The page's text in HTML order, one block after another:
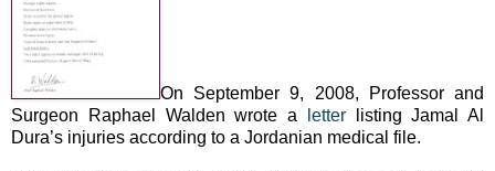
On September 9, 2008, Professor and
Surgeon Raphael Walden wrote a
letterlisting Jamal Al
Dura’s injuries according to a Jordanian medical file.